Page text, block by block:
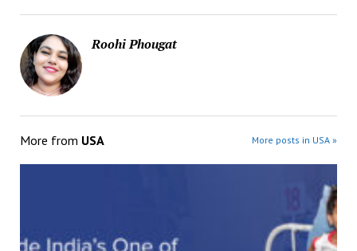
Roohi Phougat
More from USA More posts in USA »